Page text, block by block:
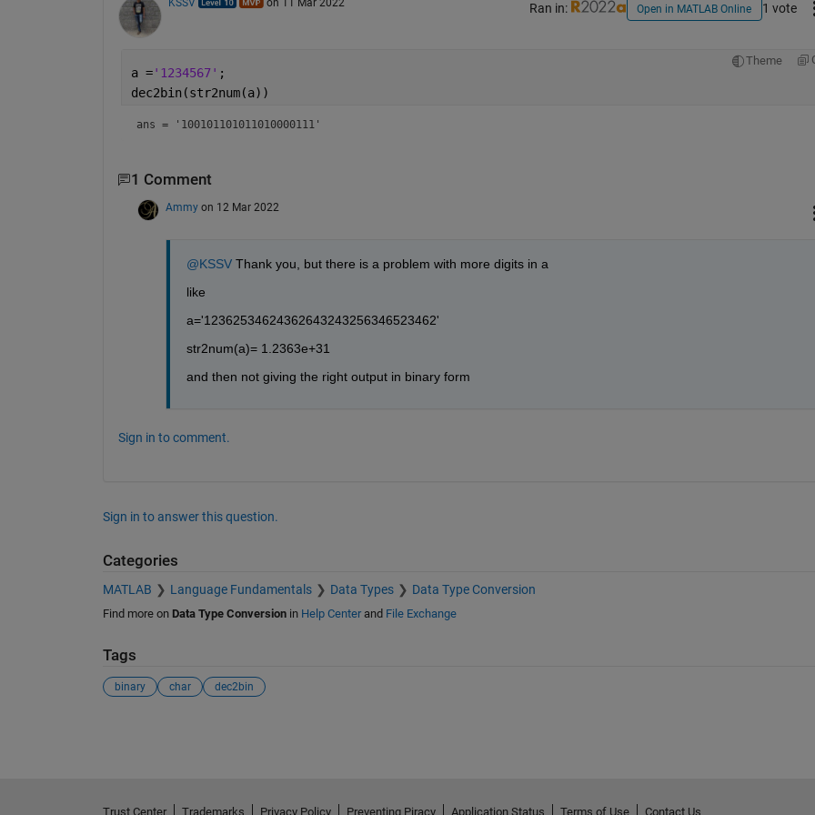
KSSV on 11 Mar 2022 Ran in: Open in MATLAB Online 1 vote
Theme
a ='1234567' ;
dec2bin(str2num(a))
ans = '100101101011010000111'
1 Comment
Ammy on 12 Mar 2022
@KSSV Thank you, but there is a problem with more digits in a
like
a='12362534624362643243256346523462'
str2num(a)= 1.2363e+31
and then not giving the right output in binary form
Sign in to comment.
Sign in to answer this question.
Categories
MATLAB Language Fundamentals Data Types Data Type Conversion
Find more on Data Type Conversionin Help Centerand File Exchange
Tags
binary char dec2bin
Trust Center Trademarks Privacy Policy Preventing Piracy Application Status Terms of Use Contact Us